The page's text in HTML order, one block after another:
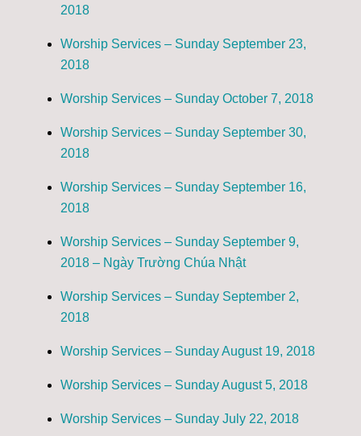
2018
Worship Services – Sunday September 23,
2018
Worship Services – Sunday October 7, 2018
Worship Services – Sunday September 30,
2018
Worship Services – Sunday September 16,
2018
Worship Services – Sunday September 9,
2018 – Ngày Trường Chúa Nhật
Worship Services – Sunday September 2,
2018
Worship Services – Sunday August 19, 2018
Worship Services – Sunday August 5, 2018
Worship Services – Sunday July 22, 2018